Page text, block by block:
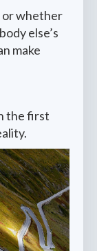
or whether
else’s
make
the first